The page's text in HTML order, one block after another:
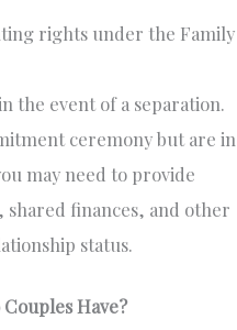
rights under the Family
the event of a separation.
ceremony but are in
may need to provide
shared finances, and other
status.
Have?